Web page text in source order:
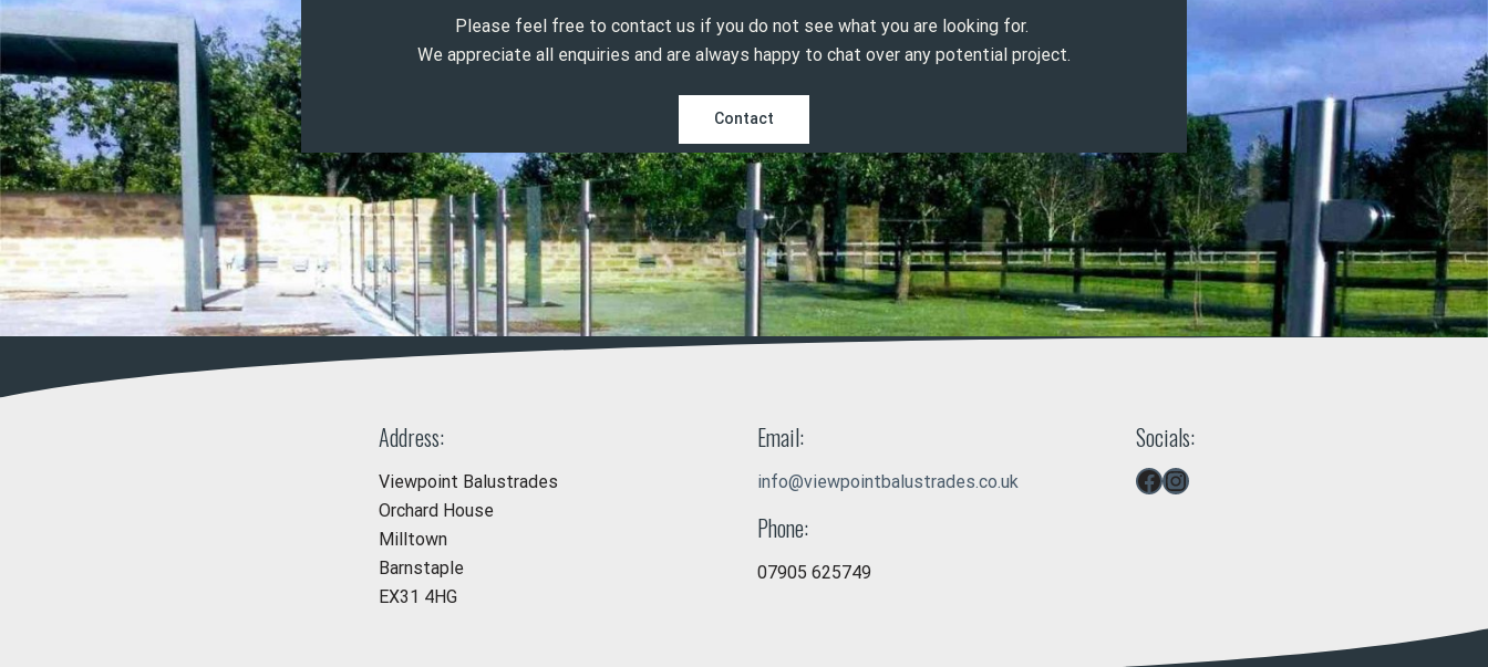
Please feel free to contact us if you do not see what you are looking for.
We appreciate all enquiries and are always happy to chat over any potential project.
Contact
Address:
Viewpoint Balustrades
Orchard House
Milltown
Barnstaple
EX31 4HG
Email:
info@viewpointbalustrades.co.uk
Phone:
07905 625749
Socials:
Facebook
Instagram